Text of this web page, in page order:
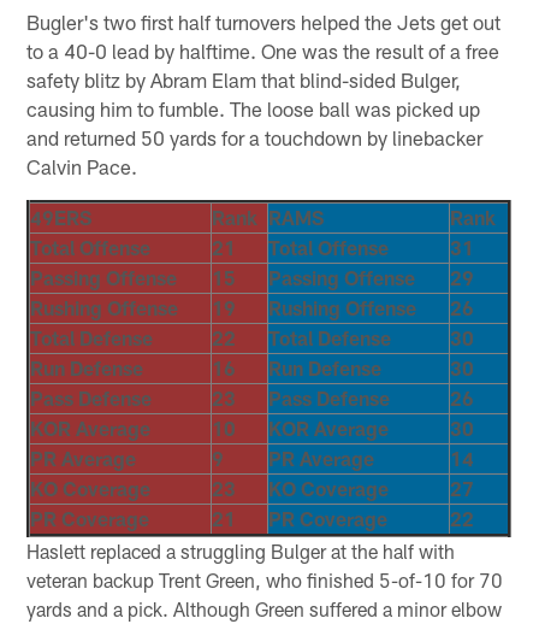
Bugler's two first half turnovers helped the Jets get out
to a 40-0 lead by halftime. One was the result of a free
safety blitz by Abram Elam that blind-sided Bulger,
causing him to fumble. The loose ball was picked up
and returned 50 yards for a touchdown by linebacker
Calvin Pace.
49ERS Rank RAMS
Rank
Total Offense
21 Total Offense
31
Passing Offense
15 Passing Offense
29
Rushing Offense
19 Rushing Offense
26
Total Defense
22 Total Defense
30
Run Defense
16 Run Defense
30
Pass Defense
23 Pass Defense
26
KOR Average
10 KOR Average
30
PR Average
9 PR Average
14
KO Coverage
23 KO Coverage
27
PR Coverage
21 PR Coverage
22
Haslett replaced a struggling Bulger at the half with
veteran backup Trent Green, who finished 5-of-10 for 70
yards and a pick. Although Green suffered a minor elbow